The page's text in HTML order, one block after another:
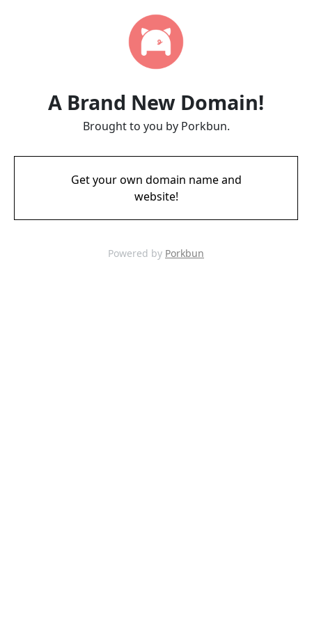
A Brand New Domain!
Brought to you by Porkbun.
Get your own domain name and
website!
Powered by Porkbun